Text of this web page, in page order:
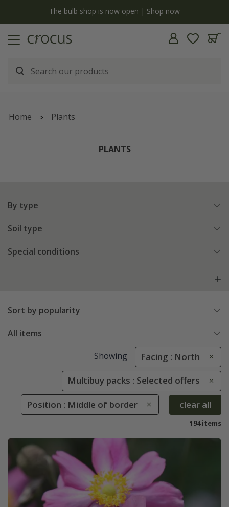
Free standard delivery when you spend £75 on plants | T&Cs apply
Home Plants
PLANTS
By type
Soil type
Special conditions
Sort by popularity
All items
Showing Facing : North
Multibuy packs : Selected offers
Position : Middle of border clear all
194 items